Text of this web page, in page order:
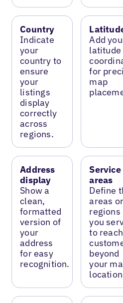
Country
Indicate
your
country to
ensure
your
listings
display
correctly
across
regions.
Add
latitude
for
map
Address
display
Show a
clean,
formatted
version of
your
address
for easy
recognition.
Service
areas
Define
areas or
regions
you
to reach
beyond
your